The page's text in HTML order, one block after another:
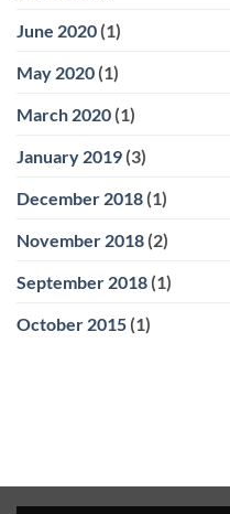
June 2020 (1)
May 2020 (1)
March 2020 (1)
January 2019 (3)
December 2018 (1)
November 2018 (2)
September 2018 (1)
October 2015 (1)